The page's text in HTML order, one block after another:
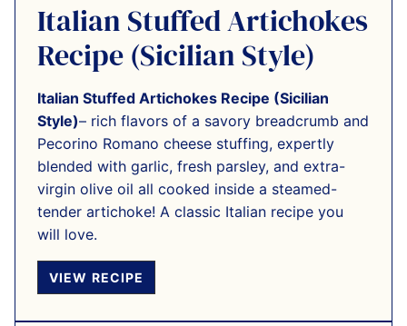
Italian Stuffed Artichokes
Recipe (Sicilian Style)
Italian Stuffed Artichokes Recipe (Sicilian
Style)– rich flavors of a savory breadcrumb and
Pecorino Romano cheese stuffing, expertly
blended with garlic, fresh parsley, and extra-
virgin olive oil all cooked inside a steamed-
tender artichoke! A classic Italian recipe you
will love.
VIEW RECIPE